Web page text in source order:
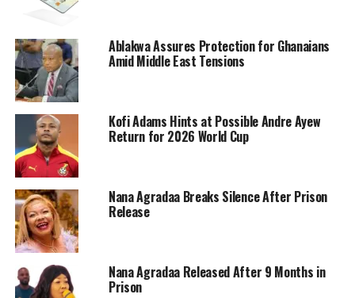
Ablakwa Assures Protection for Ghanaians
Amid Middle East Tensions
Kofi Adams Hints at Possible Andre Ayew
Return for 2026 World Cup
Nana Agradaa Breaks Silence After Prison
Release
Nana Agradaa Released After 9 Months in
Prison